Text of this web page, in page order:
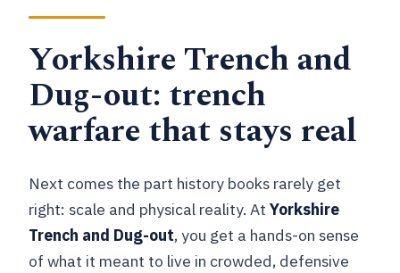
Yorkshire Trench and
Dug-out: trench
warfare that stays real
Next comes the part history books rarely get
right: scale and physical reality. AtYorkshire
Trench and Dug-out, you get a hands-on sense
of what it meant to live in crowded, defensive